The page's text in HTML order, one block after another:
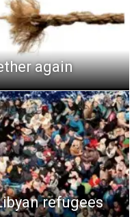
again
refugees